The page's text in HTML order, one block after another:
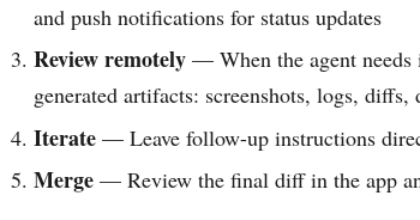
and push notifications for status updates
Review remotely — When the agent needs
generated artifacts: screenshots, logs, diffs,
Iterate — Leave follow-up instructions
Merge — Review the final diff in the app